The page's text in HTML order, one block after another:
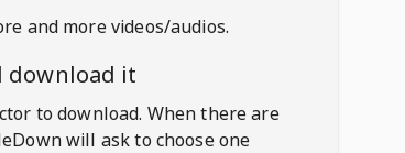
and more videos/audios.
download it
to download. When there are
will ask to choose one